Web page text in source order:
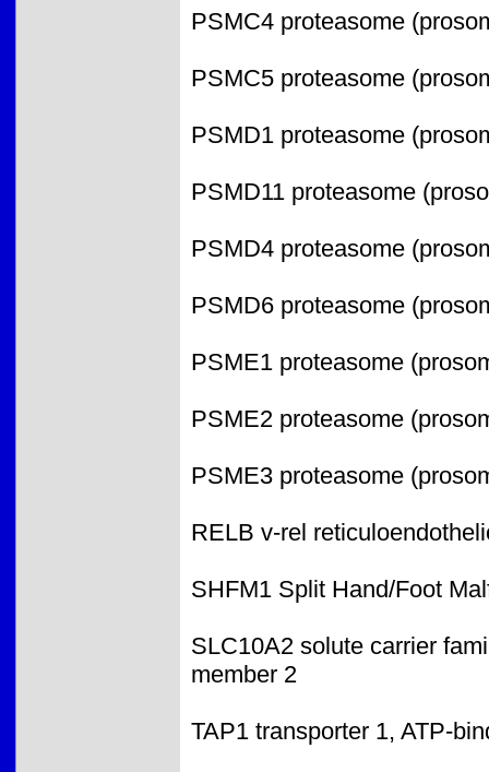
PSMC4 proteasome
PSMC5 proteasome
PSMD1 proteasome
PSMD11 proteasome
PSMD4 proteasome
PSMD6 proteasome
PSME1 proteasome
PSME2 proteasome
PSME3 proteasome
RELB v-rel
SHFM1 Split Hand/Foot
SLC10A2 solute carrier
member 2
TAP1 transporter 1, ATP-